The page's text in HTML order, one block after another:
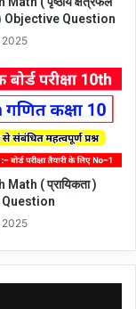
Question
( प्रायिकता )